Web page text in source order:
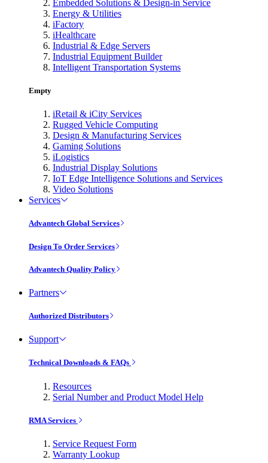
Embedded Solutions & Design-in Service
Energy & Utilities
iFactory
iHealthcare
Industrial & Edge Servers
Industrial Equipment Builder
Intelligent Transportation Systems
Empty
iRetail & iCity Services
Rugged Vehicle Computing
Design & Manufacturing Services
Gaming Solutions
iLogistics
Industrial Display Solutions
IoT Edge Intelligence Solutions and Services
Video Solutions
Services
Advantech Global Services
Design To Order Services
Advantech Quality Policy
Partners
Authorized Distributors
Support
Technical Downloads & FAQs
Resources
Serial Number and Product Model Help
RMA Services
Service Request Form
Warranty Lookup